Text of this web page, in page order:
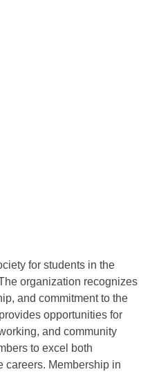
for students in the
organization recognizes
and commitment to the
opportunities for
and community
to excel both
careers. Membership in